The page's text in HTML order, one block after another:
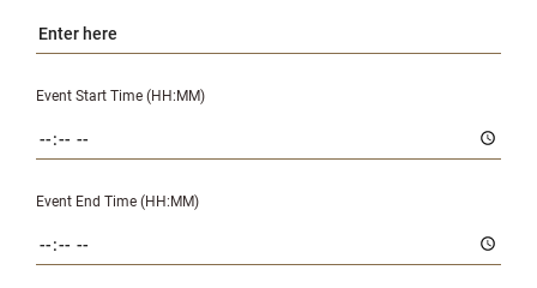
Event Start Time (HH:MM)
Event End Time (HH:MM)